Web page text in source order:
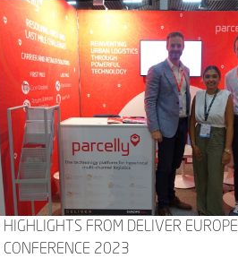
HIGHLIGHTS FROM DELIVER EUROPE
CONFERENCE 2023